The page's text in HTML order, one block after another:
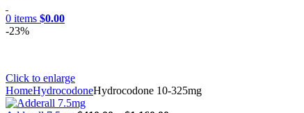
0 items $0.00
-23%
Click to enlarge
HomeHydrocodoneHydrocodone 10-325mg